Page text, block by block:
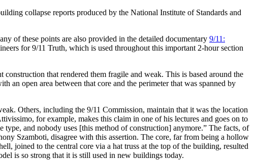
collapse reports produced by the National Institute of Standards and
of these points are also provided in the detailed documentary 9/11:
for 9/11 Truth, which is used throughout this important 2-hour section
that rendered them fragile and weak. This is based around the
an open area between that core and the perimeter that was spanned by
Others, including the 9/11 Commission, maintain that it was the location
for example, makes this claim in one of his lectures and goes on to
and nobody uses [this method of construction] anymore.” The facts, of
Szamboti, disagree with this assertion. The core, far from being a hollow
joined to the central core via a hat truss at the top of the building, resulted
is so strong that it is still used in new buildings today.